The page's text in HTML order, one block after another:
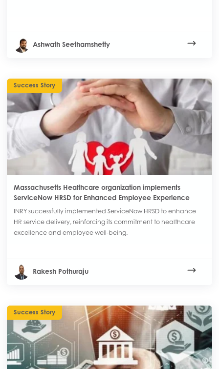
Ashwath Seethamshetty
Success Story
Massachusetts Healthcare organization implements
ServiceNow HRSD for Enhanced Employee Experience
INRY successfully implemented ServiceNow HRSD to enhance
HR service delivery, reinforcing its commitment to healthcare
excellence and employee well-being.
Rakesh Pothuraju
Success Story